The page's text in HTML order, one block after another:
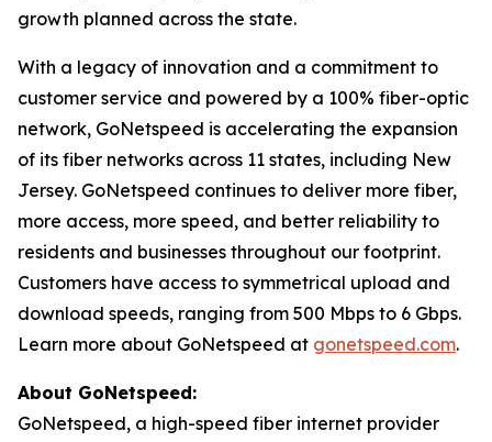
growth planned across the state.
With a legacy of innovation and a commitment to
customer service and powered by a 100% fiber-optic
network, GoNetspeed is accelerating the expansion
of its fiber networks across 11 states, including New
Jersey. GoNetspeed continues to deliver more fiber,
more access, more speed, and better reliability to
residents and businesses throughout our footprint.
Customers have access to symmetrical upload and
download speeds, ranging from 500 Mbps to 6 Gbps.
Learn more about GoNetspeed at gonetspeed.com.
About GoNetspeed:
GoNetspeed, a high-speed fiber internet provider